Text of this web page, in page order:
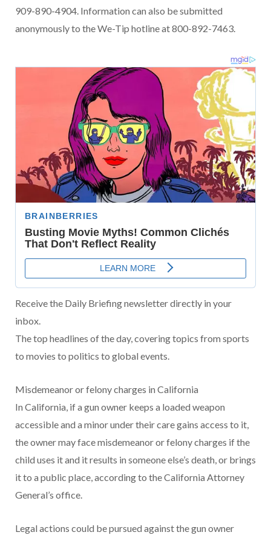
909-890-4904. Information can also be submitted
anonymously to the We-Tip hotline at 800-892-7463.
Receive the Daily Briefing newsletter directly in your
inbox.
The top headlines of the day, covering topics from sports
to movies to politics to global events.
Misdemeanor or felony charges in California
In California, if a gun owner keeps a loaded weapon
accessible and a minor under their care gains access to it,
the owner may face misdemeanor or felony charges if the
child uses it and it results in someone else’s death, or brings
it to a public place, according to the California Attorney
General’s office.
Legal actions could be pursued against the gun owner